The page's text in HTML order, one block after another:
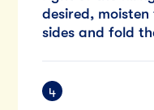
desired,
sides and fold